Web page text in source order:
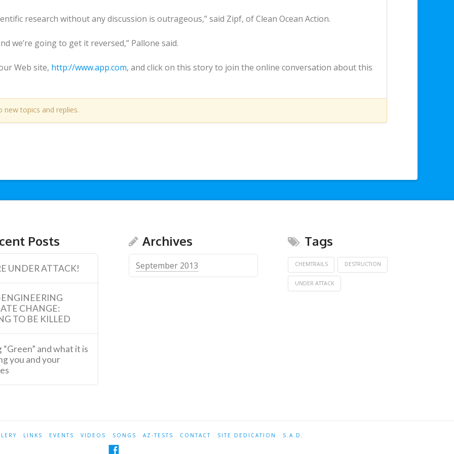
research without any discussion is outrageous,” said Zipf, of Clean Ocean Action.
we’re going to get it reversed,” Pallone said.
Web site, http://www.app.com, and click on this story to join the online conversation about this
new topics and replies.
Posts
UNDER ATTACK!
CHANGE:
TO BE KILLED
“Green” and what it is
you and your
Archives
September 2013
Tags
CHEMTRAILS DESTRUCTION
UNDER ATTACK
LINKS EVENTS VIDEOS SONGS AZ-TESTS CONTACT SITE DEDICATION S.A.D.